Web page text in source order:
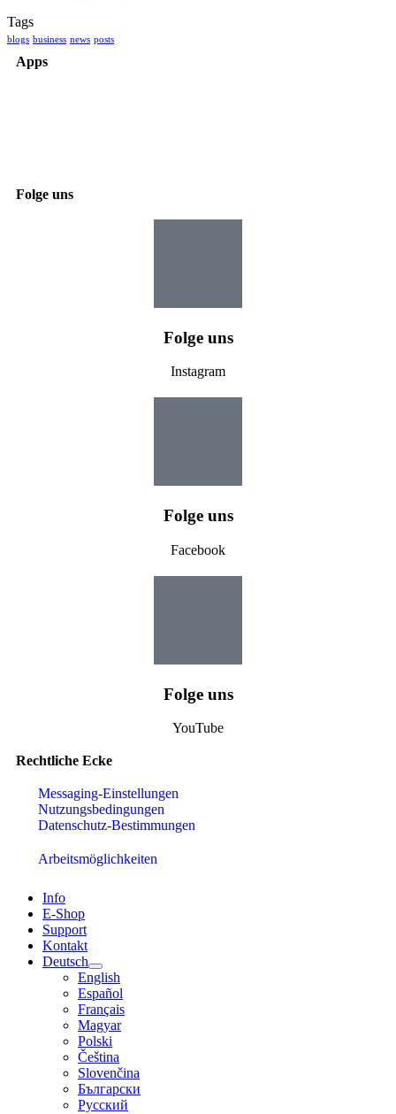
Tags
blogs business news posts
Apps
Folge uns
Folge uns
Instagram
Folge uns
Facebook
Folge uns
YouTube
Rechtliche Ecke
Messaging-Einstellungen
Nutzungsbedingungen
Datenschutz-Bestimmungen
Arbeitsmöglichkeiten
Info
E-Shop
Support
Kontakt
Deutsch
English
Español
Français
Magyar
Polski
Čeština
Slovenčina
Български
Русский